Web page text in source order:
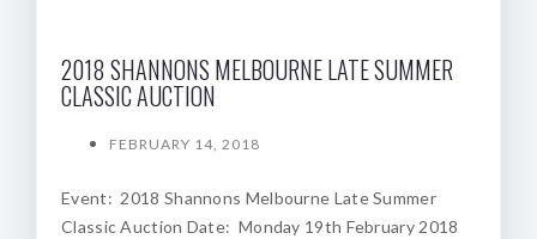
2018 SHANNONS MELBOURNE LATE SUMMER
CLASSIC AUCTION
FEBRUARY 14, 2018
Event: 2018 Shannons Melbourne Late Summer
Classic Auction Date: Monday 19th February 2018